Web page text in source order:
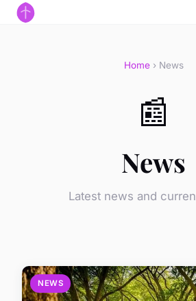
Home› News
📰
News
Latest news and
NEWS